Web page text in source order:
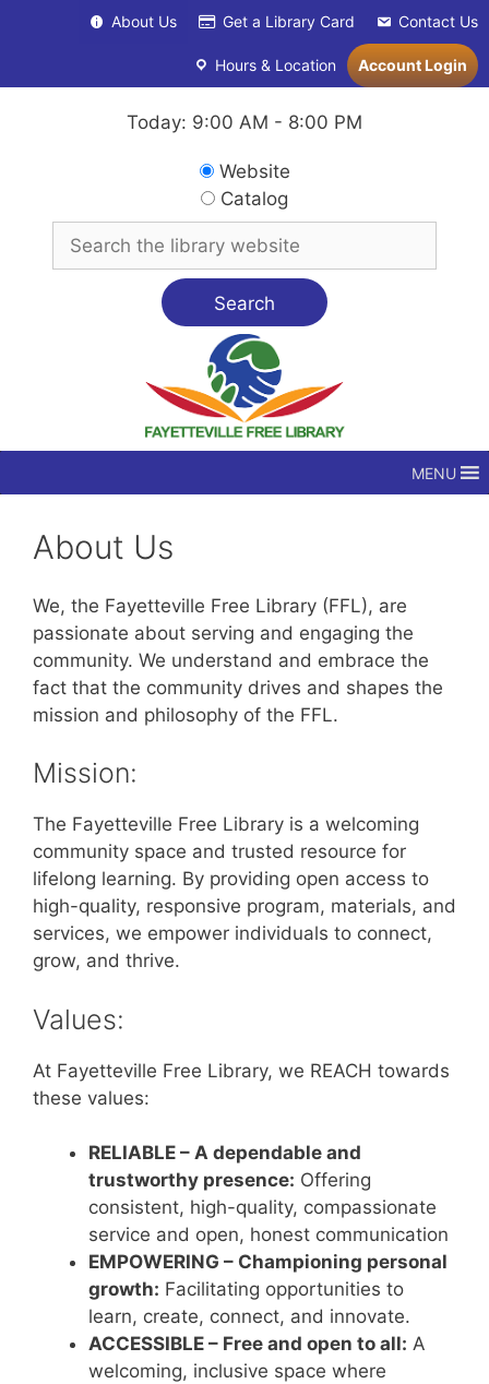
About Us Get a Library Card Contact Us
Hours & Location Account Login
Today: 9:00 AM - 8:00 PM
Website
Catalog
Search
MENU
About Us
We, the Fayetteville Free Library (FFL), are
passionate about serving and engaging the
community. We understand and embrace the
fact that the community drives and shapes the
mission and philosophy of the FFL.
Mission:
The Fayetteville Free Library is a welcoming
community space and trusted resource for
lifelong learning. By providing open access to
high-quality, responsive program, materials, and
services, we empower individuals to connect,
grow, and thrive.
Values:
At Fayetteville Free Library, we REACH towards
these values:
RELIABLE – A dependable and
trustworthy presence: Offering
consistent, high-quality, compassionate
service and open, honest communication
EMPOWERING – Championing personal
growth: Facilitating opportunities to
learn, create, connect, and innovate.
ACCESSIBLE – Free and open to all: A
welcoming, inclusive space where